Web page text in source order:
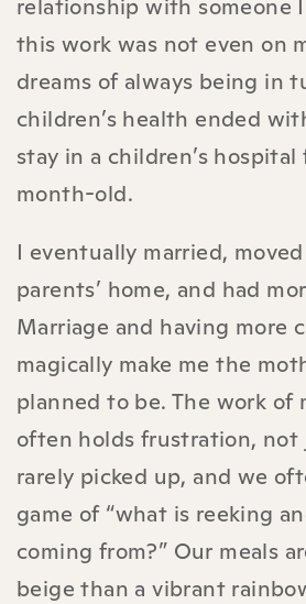
relationship with someone
this work was not even on
dreams of always being in
children’s health ended
stay in a children’s
month-old.
I eventually married,
parents’ home, and had
Marriage and having more
magically make me the
planned to be. The work of
often holds frustration, not
rarely picked up, and we
game of “what is reeking
coming from?” Our meals
beige than a vibrant